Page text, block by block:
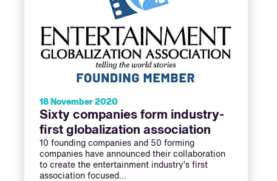
18 November 2020
Sixty companies form industry-
first globalization association
10 founding companies and 50 forming
companies have announced their collaboration
to create the entertainment industry’s first
association focused…